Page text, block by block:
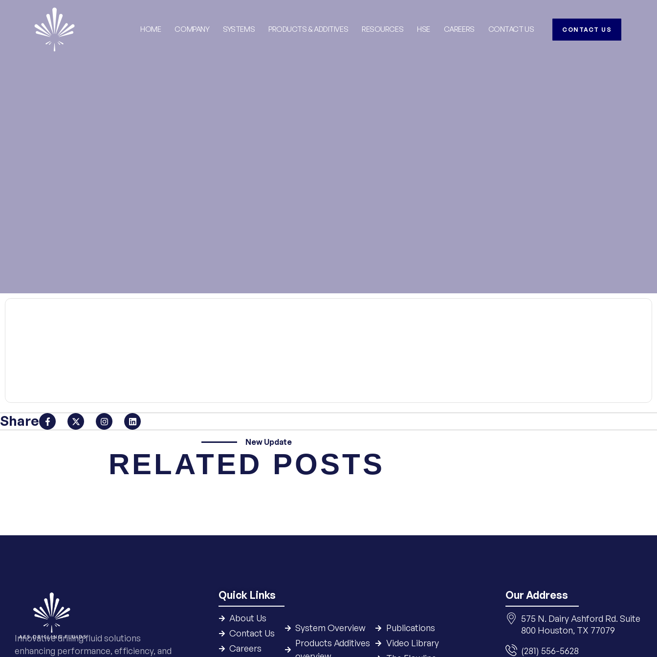
HOME COMPANY SYSTEMS PRODUCTS & ADDITIVES RESOURCES HSE CAREERS CONTACT US CONTACT US
Share
New Update
RELATED POSTS
Innovative drilling fluid solutions
enhancing performance, efficiency, and
Quick Links
About Us
Contact Us
Careers
System Overview
Products Additives
Publications
Video Library
Our Address
575 N. Dairy Ashford Rd. Suite
800 Houston, TX 77079
(281) 556-5628